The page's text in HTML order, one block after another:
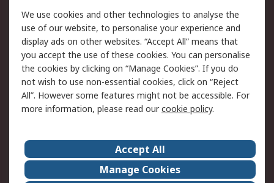
Legal
Cookie Policy
Email Security
Privacy Policy -
Updated
Website Terms
Terms and Conditions
of Sale
About Us
Careers
Corporate Group
Events
We use cookies and other technologies to analyse the
use of our website, to personalise your experience and
display ads on other websites. “Accept All” means that
you accept the use of these cookies. You can personalise
the cookies by clicking on “Manage Cookies”. If you do
not wish to use non-essential cookies, click on “Reject
All”. However some features might not be accessible. For
more information, please read ourcookie policy.
Accept All
Manage Cookies